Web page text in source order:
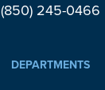
(850) 245-0466
DEPARTMENTS